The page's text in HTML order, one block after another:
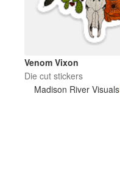
Venom Vixon
Die cut stickers
Madison River Visuals